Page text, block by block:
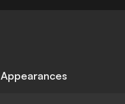
Appearances